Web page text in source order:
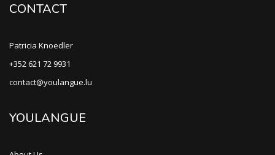
CONTACT
Patricia Knoedler
+352 621 72 9931
contact@youlangue.lu
YOULANGUE